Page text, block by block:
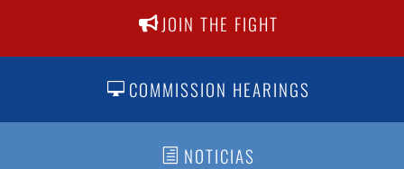
JOIN THE FIGHT
COMMISSION HEARINGS
NOTICIAS